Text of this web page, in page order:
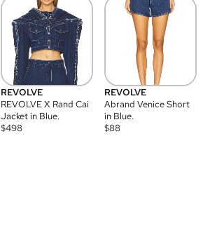
REVOLVE
REVOLVE X Rand Cai
Jacket in Blue.
$498
REVOLVE
Abrand Venice Short
in Blue.
$88